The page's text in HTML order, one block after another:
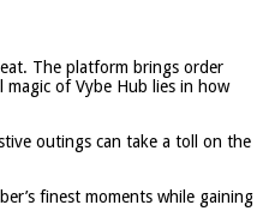
The platform brings order
magic of Vybe Hub lies in how
outings can take a toll on the
finest moments while gaining